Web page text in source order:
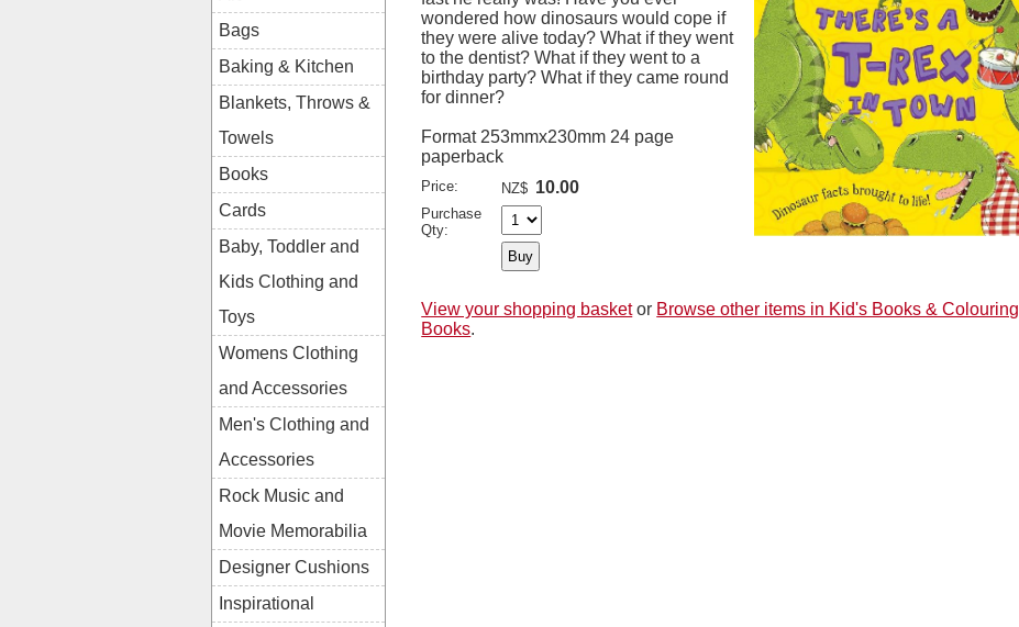
wondered how dinosaurs would cope if
they were alive today? What if they went
to the dentist? What if they went to a
birthday party? What if they came round
for dinner?
Format 253mmx230mm 24 page
paperback
Price: NZ$ 10.00
Purchase
Qty:
View your shopping basket or Browse other items in Kid's Books & Colouring
Books.
Bags
Baking & Kitchen
Blankets, Throws &
Towels
Books
Cards
Baby, Toddler and
Kids Clothing and
Toys
Womens Clothing
and Accessories
Men's Clothing and
Accessories
Rock Music and
Movie Memorabilia
Designer Cushions
Inspirational